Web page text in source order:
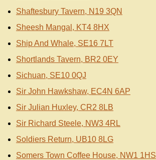
Shaftesbury Tavern, N19 3QN
Sheesh Mangal, KT4 8HX
Ship And Whale, SE16 7LT
Shortlands Tavern, BR2 0EY
Sichuan, SE10 0QJ
Sir John Hawkshaw, EC4N 6AP
Sir Julian Huxley, CR2 8LB
Sir Richard Steele, NW3 4RL
Soldiers Return, UB10 8LG
Somers Town Coffee House, NW1 1HS